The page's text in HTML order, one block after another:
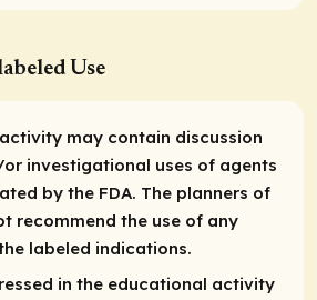
Use
may contain discussion
investigational uses of agents
by the FDA. The planners of
recommend the use of any
labeled indications.
in the educational activity